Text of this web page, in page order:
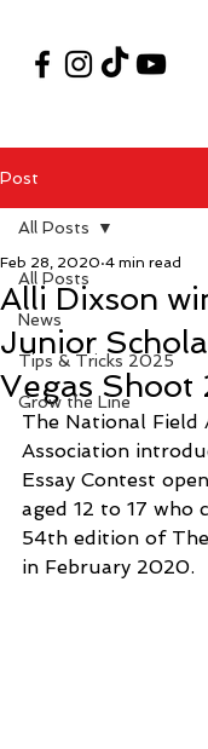
Post
All Posts
News
Tips & Tricks 2025
Grow the Line
All Posts
Alli Dixson
Junior
Vegas
Feb 28, 2020 4 min read
The National Field
Association
Essay Contest
aged 12 to 17 who
54th edition of
in February 2020.